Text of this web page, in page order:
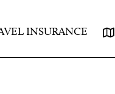
INSURANCE